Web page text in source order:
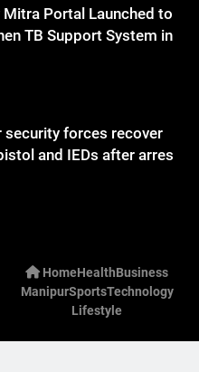
Mitra Portal Launched to
TB Support System in
security forces recover
and IEDs after arrest
Hmar leader
9 Event to Unveil the
iPhone 18 Pro
HomeHealthBusiness
ManipurSportsTechnology
Lifestyle